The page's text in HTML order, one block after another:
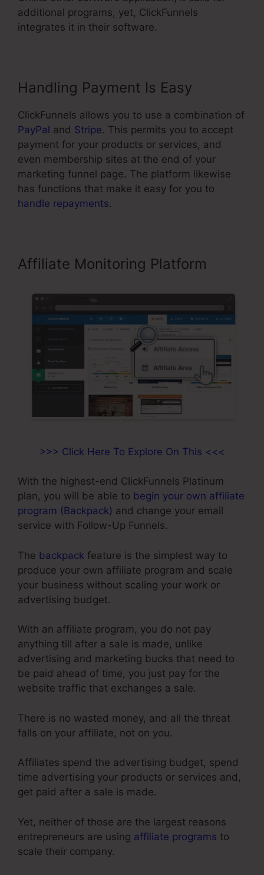
additional programs, yet, ClickFunnels
integrates it in their software.
Handling Payment Is Easy
ClickFunnels allows you to use a combination of
PayPal and Stripe. This permits you to accept
payment for your products or services, and
even membership sites at the end of your
marketing funnel page. The platform likewise
has functions that make it easy for you to
handle repayments.
Affiliate Monitoring Platform
>>> Click Here To Explore On This <<<
With the highest-end ClickFunnels Platinum
plan, you will be able to begin your own affiliate
program (Backpack) and change your email
service with Follow-Up Funnels.
The backpack feature is the simplest way to
produce your own affiliate program and scale
your business without scaling your work or
advertising budget.
With an affiliate program, you do not pay
anything till after a sale is made, unlike
advertising and marketing bucks that need to
be paid ahead of time, you just pay for the
website traffic that exchanges a sale.
There is no wasted money, and all the threat
falls on your affiliate, not on you.
Affiliates spend the advertising budget, spend
time advertising your products or services and,
get paid after a sale is made.
Yet, neither of those are the largest reasons
entrepreneurs are using affiliate programs to
scale their company.